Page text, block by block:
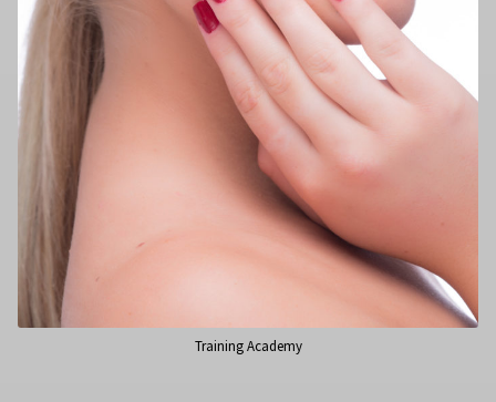
Training Academy